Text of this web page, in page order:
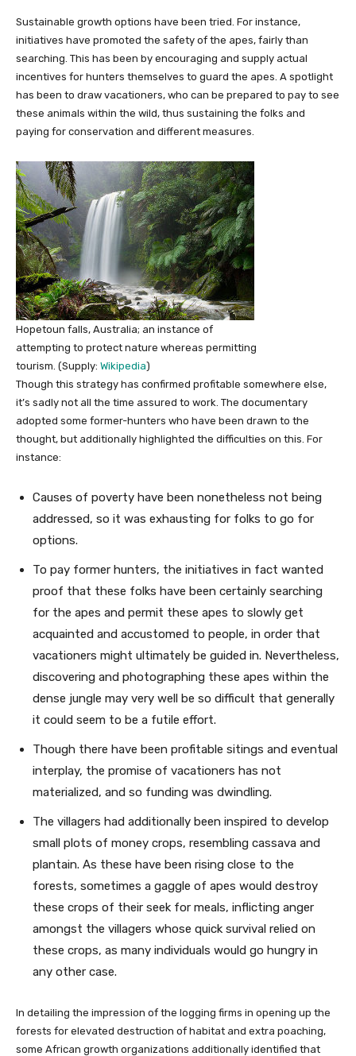
Sustainable growth options have been tried. For instance,
initiatives have promoted the safety of the apes, fairly than
searching. This has been by encouraging and supply actual
incentives for hunters themselves to guard the apes. A spotlight
has been to draw vacationers, who can be prepared to pay to see
these animals within the wild, thus sustaining the folks and
paying for conservation and different measures.
Hopetoun falls, Australia; an instance of
attempting to protect nature whereas permitting
tourism. (Supply: Wikipedia)
Though this strategy has confirmed profitable somewhere else,
it’s sadly not all the time assured to work. The documentary
adopted some former-hunters who have been drawn to the
thought, but additionally highlighted the difficulties on this. For
instance:
Causes of poverty have been nonetheless not being
addressed, so it was exhausting for folks to go for
options.
To pay former hunters, the initiatives in fact wanted
proof that these folks have been certainly searching
for the apes and permit these apes to slowly get
acquainted and accustomed to people, in order that
vacationers might ultimately be guided in. Nevertheless,
discovering and photographing these apes within the
dense jungle may very well be so difficult that generally
it could seem to be a futile effort.
Though there have been profitable sitings and eventual
interplay, the promise of vacationers has not
materialized, and so funding was dwindling.
The villagers had additionally been inspired to develop
small plots of money crops, resembling cassava and
plantain. As these have been rising close to the
forests, sometimes a gaggle of apes would destroy
these crops of their seek for meals, inflicting anger
amongst the villagers whose quick survival relied on
these crops, as many individuals would go hungry in
any other case.
In detailing the impression of the logging firms in opening up the
forests for elevated destruction of habitat and extra poaching,
some African growth organizations additionally identified that